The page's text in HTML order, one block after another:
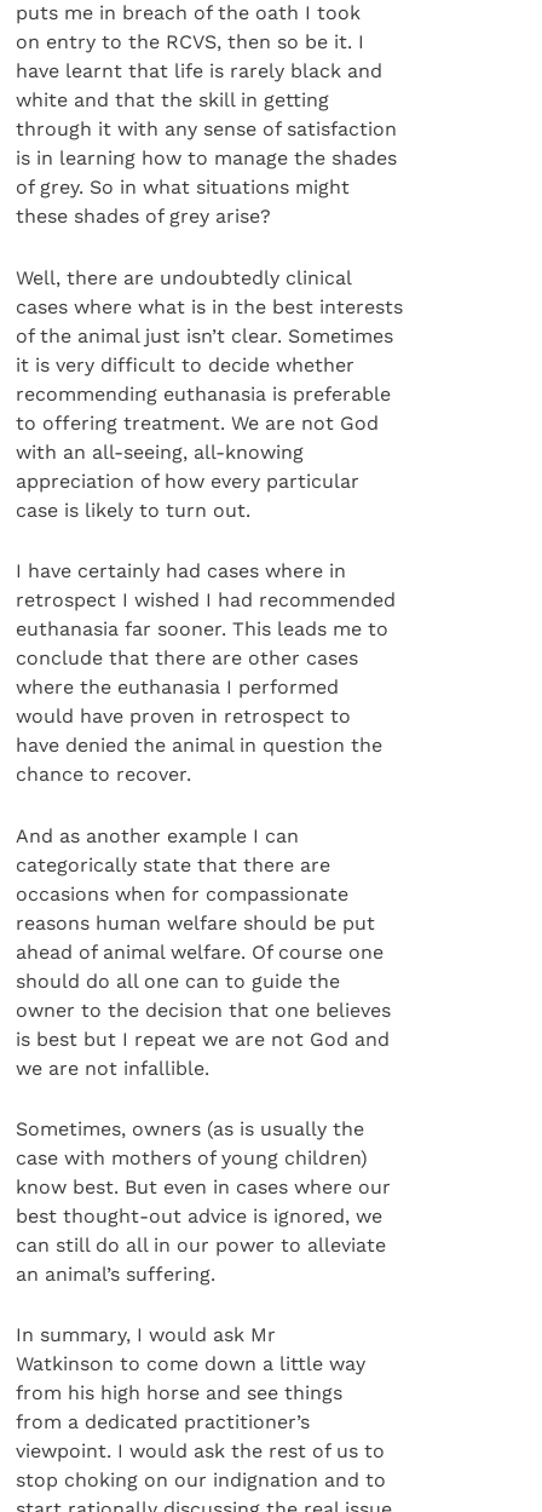
puts me in breach of the oath I took
on entry to the RCVS, then so be it. I
have learnt that life is rarely black and
white and that the skill in getting
through it with any sense of satisfaction
is in learning how to manage the shades
of grey. So in what situations might
these shades of grey arise?
Well, there are undoubtedly clinical
cases where what is in the best interests
of the animal just isn’t clear. Sometimes
it is very difficult to decide whether
recommending euthanasia is preferable
to offering treatment. We are not God
with an all-seeing, all-knowing
appreciation of how every particular
case is likely to turn out.
I have certainly had cases where in
retrospect I wished I had recommended
euthanasia far sooner. This leads me to
conclude that there are other cases
where the euthanasia I performed
would have proven in retrospect to
have denied the animal in question the
chance to recover.
And as another example I can
categorically state that there are
occasions when for compassionate
reasons human welfare should be put
ahead of animal welfare. Of course one
should do all one can to guide the
owner to the decision that one believes
is best but I repeat we are not God and
we are not infallible.
Sometimes, owners (as is usually the
case with mothers of young children)
know best. But even in cases where our
best thought-out advice is ignored, we
can still do all in our power to alleviate
an animal’s suffering.
In summary, I would ask Mr
Watkinson to come down a little way
from his high horse and see things
from a dedicated practitioner’s
viewpoint. I would ask the rest of us to
stop choking on our indignation and to